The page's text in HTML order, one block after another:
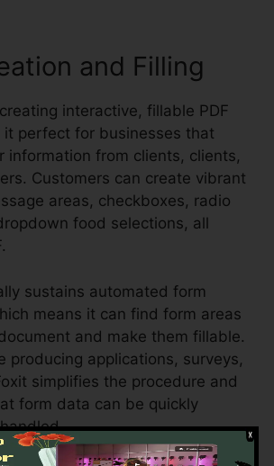
and Filling
interactive, fillable PDF
it perfect for businesses that
information from clients, clients,
Customers can create vibrant
areas, checkboxes, radio
food selections, all
sustains automated form
means it can find form areas
and make them fillable.
producing applications, surveys,
simplifies the procedure and
form data can be quickly